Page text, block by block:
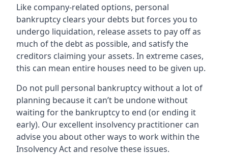
Like company-related options, personal
bankruptcy clears your debts but forces you to
undergo liquidation, release assets to pay off as
much of the debt as possible, and satisfy the
creditors claiming your assets. In extreme cases,
this can mean entire houses need to be given up.
Do not pull personal bankruptcy without a lot of
planning because it can’t be undone without
waiting for the bankruptcy to end (or ending it
early). Our excellent insolvency practitioner can
advise you about other ways to work within the
Insolvency Act and resolve these issues.